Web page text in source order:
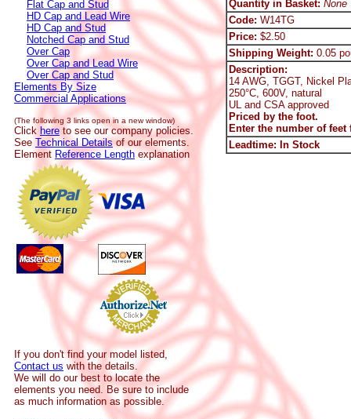
Flat Cap and Stud
HD Cap and Lead Wire
HD Cap and Stud
Notched Cap and Stud
Over Cap
Over Cap and Lead Wire
Over Cap and Stud
Elements By Size
Commercial Applications
(The following 3 links open in a new window)
Click here to see our company policies.
See Technical Details of our elements.
Element Reference Length explanation
If you don't find your model listed,
Contact us with the details.
We will do our best to locate the
elements you need. Be sure to include
as much information as possible.
Quantity in Basket: None
Code: W14TG
Price: $2.50
Shipping Weight: 0.05
Description:
14 AWG, TGGT, Nickel
250°C, 600V, natural
UL and CSA approved
Priced by the foot.
Enter the number of
Leadtime: In Stock